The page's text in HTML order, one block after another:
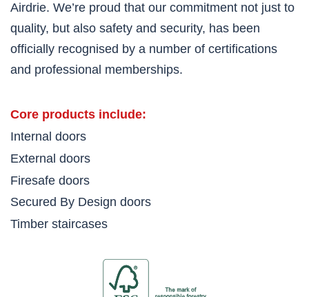
Airdrie. We’re proud that our commitment not just to
quality, but also safety and security, has been
officially recognised by a number of certifications
and professional memberships.
Core products include:
Internal doors
External doors
Firesafe doors
Secured By Design doors
Timber staircases